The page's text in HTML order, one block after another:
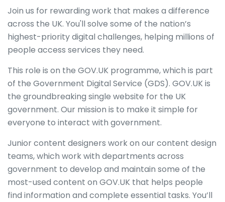
Join us for rewarding work that makes a difference
across the UK. You'll solve some of the nation’s
highest-priority digital challenges, helping millions of
people access services they need.
This role is on the GOV.UK programme, which is part
of the Government Digital Service (GDS). GOV.UK is
the groundbreaking single website for the UK
government. Our mission is to make it simple for
everyone to interact with government.
Junior content designers work on our content design
teams, which work with departments across
government to develop and maintain some of the
most-used content on GOV.UK that helps people
find information and complete essential tasks. You’ll